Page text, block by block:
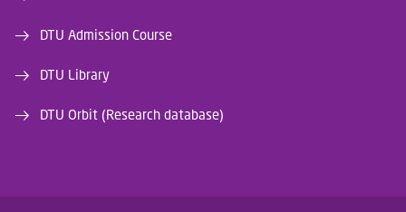
DTU Admission Course
DTU Library
DTU Orbit (Research database)